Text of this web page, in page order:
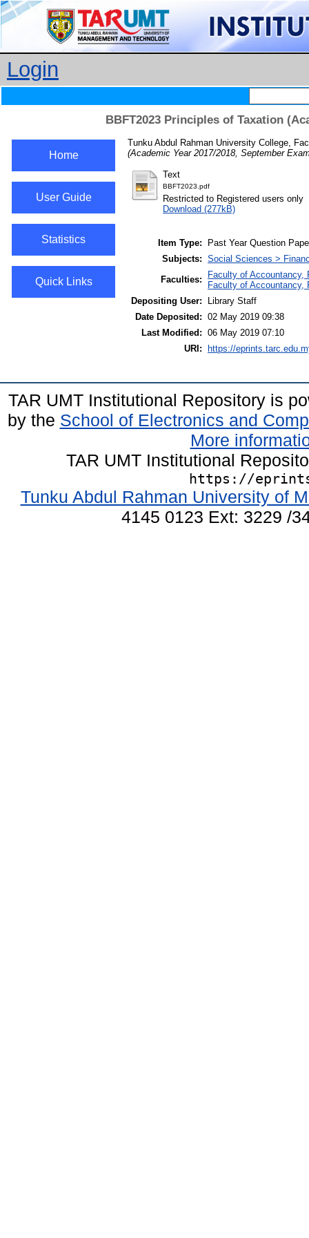
Login
BBFT2023 Principles of Taxation
Home
User Guide
Statistics
Quick Links
Tunku Abdul Rahman University College,
(Academic Year 2017/2018, September
Text
BBFT2023.pdf
Restricted to Registered users only
Download (277kB)
Item Type:
Past Year Question
Subjects: Social Sciences >
Faculties:
Faculty of Accountancy,
Faculty of Accountancy,
Depositing User:
Library Staff
Date Deposited: 02 May 2019 09:38
Last Modified: 06 May 2019 07:10
URI:
https://
TAR UMT Institutional Repository is
by the School of Electronics and
More
TAR UMT Institutional
https://
Tunku Abdul Rahman University of
4145 0123 Ext: 3229 /